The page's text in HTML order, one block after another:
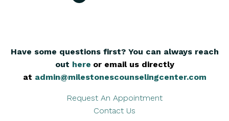
Have some questions first? You can always reach
out here or email us directly
at admin@milestonescounselingcenter.com
Request An Appointment
Contact Us